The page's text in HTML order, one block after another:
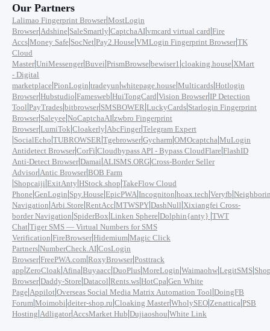
Our Partners
Lalimao Fingerprint Browser|MostLogin
Browser|Adshine|SaleSmartly|CaptchaAI|vmcard virtual card|Fire
Accs|Money Safe|SocNet|Pay2.House|VMLogin Fingerprint Browser|TK
Cloud
Master|UniMessenger|Buvei|PrismBrowse|bewiser1|cloaking.house|XMart
- Digital
marketplace|PionLogin|tradeyun|whitepage.house|Multicards|Hotlogin
Browser|Hubstudio|Famesweb|HuiTongCard|Vision Browser|IP Detection
Tool|PayTrades|bitbrowser|SMSBOWER|LuckyCards|Starlogin Fingerprint
Browser|Saleyee|NoCaptchaAI|zwbro Fingerprint
Browser|LumiTok|Cloakerly|AbcFinger|Telegram Expert
|SocialEcho|TUBROWSER|Tgebrowser|Gycharm|OMOcaptcha|MuLogin
Antidetect Browser|CorFi|Cloudbypass API - Bypass CloudFlare|FlashID
Anti-Detect Browser|Damai|ALISMS.ORG|Cross-Border Seller
Advisor|Antic Browser|BOB Farm
|Shopcaiji|ExitAnty|HStock.shop|TakeFlow Cloud
Phone|GenLogin|Spy.House|EpicPWA|Incogniton|hoax.tech|Veryfb|
Navigation|Arbi.Store|RentAcc|MTWSPY|DashNull|Xixiangfei Cross-
border Navigation|SpiderBox|Linken Sphere|Dolphin{anty} |TWT
Chat|Tiger SMS — Virtual Numbers for SMS
Verification|FireBrowser|Hidemium|Magic Click
Partners|NumberCheck.AI|CosLogin
Browser|FreePWA.com|RoxyBrowser|Posttrack
app|ZeroCloak|Afina|Buyaacc|DuoPlus|MoreLogin|Waimaohw|LegitSMS|
Browser|Daddy-Store|Datacol|Rents.ws|HotCpa|Gen White
Page|Appilot|Overseas Social Media Matrix Automation Tool|DoingFB
Forum|Moimobi|deiter-shop.ru|Cloaking Master|WholySEO|Zenattica|PSB
Hosting|Adligator|AccsMarket Hub|Dujiaoshou|White Link